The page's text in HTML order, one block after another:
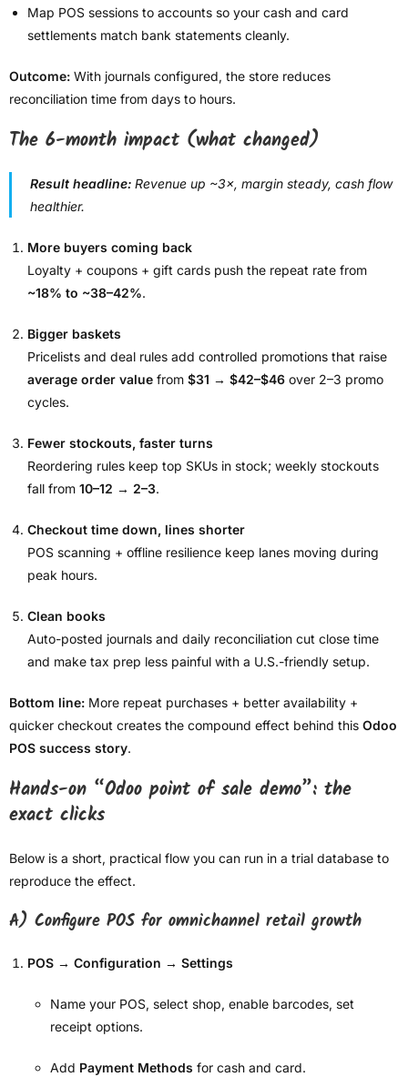
Map POS sessions to accounts so your cash and card
settlements match bank statements cleanly.
Outcome: With journals configured, the store reduces
reconciliation time from days to hours.
The 6-month impact (what changed)
Result headline: Revenue up ~3×, margin steady, cash flow
healthier.
More buyers coming back
Loyalty + coupons + gift cards push the repeat rate from
~18% to ~38–42%.
Bigger baskets
Pricelists and deal rules add controlled promotions that raise
average order value from $31 → $42–$46 over 2–3 promo
cycles.
Fewer stockouts, faster turns
Reordering rules keep top SKUs in stock; weekly stockouts
fall from 10–12 → 2–3.
Checkout time down, lines shorter
POS scanning + offline resilience keep lanes moving during
peak hours.
Clean books
Auto-posted journals and daily reconciliation cut close time
and make tax prep less painful with a U.S.-friendly setup.
Bottom line: More repeat purchases + better availability +
quicker checkout creates the compound effect behind this Odoo
POS success story.
Hands-on “Odoo point of sale demo”: the
exact clicks
Below is a short, practical flow you can run in a trial database to
reproduce the effect.
A) Configure POS for omnichannel retail growth
POS → Configuration → Settings
Name your POS, select shop, enable barcodes, set
receipt options.
Add Payment Methods for cash and card.